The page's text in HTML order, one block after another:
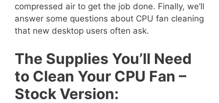
compressed air to get the job done. Finally, we’ll
answer some questions about CPU fan cleaning
that new desktop users often ask.
The Supplies You’ll Need
to Clean Your CPU Fan –
Stock Version: